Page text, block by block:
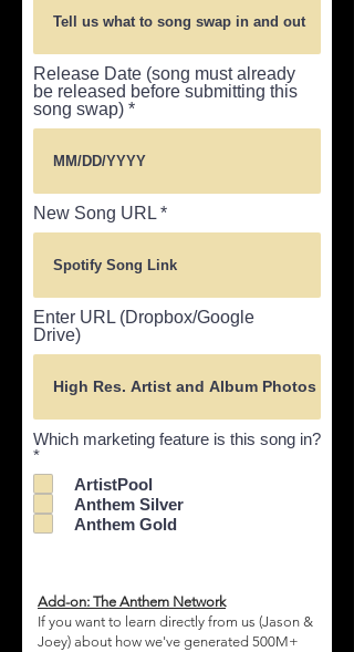
Release Date (song must already
be released before submitting this
song swap)
New Song URL
Enter URL (Dropbox/Google
Drive)
Which marketing feature is this song in?
*R
e
i
r
ArtistPool
Anthem Silver
Anthem Gold
Add-on: The Anthem Network
If you want to learn directly from us (Jason &
Joey) about how we've generated 500M+